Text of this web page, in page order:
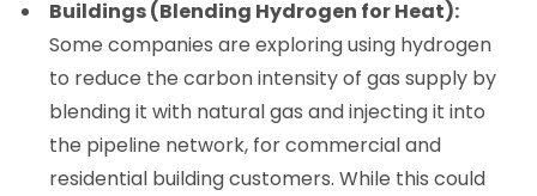
Buildings (Blending Hydrogen for Heat):
Some companies are exploring using hydrogen
to reduce the carbon intensity of gas supply by
blending it with natural gas and injecting it into
the pipeline network, for commercial and
residential building customers. While this could